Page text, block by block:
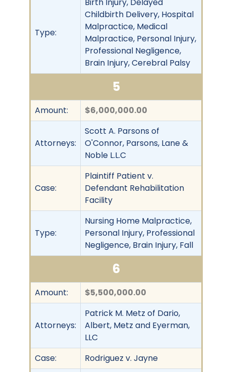
Type:
Childbirth Delivery, Hospital
Malpractice, Medical
Malpractice, Personal Injury,
Professional Negligence,
Brain Injury, Cerebral Palsy
5
Amount: $6,000,000.00
Attorneys:
Scott A. Parsons of
O'Connor, Parsons, Lane &
Noble L.L.C
Case:
Plaintiff Patient v.
Defendant Rehabilitation
Facility
Type:
Nursing Home Malpractice,
Personal Injury, Professional
Negligence, Brain Injury, Fall
6
Amount: $5,500,000.00
Attorneys:
Patrick M. Metz of Dario,
Albert, Metz and Eyerman,
LLC
Case:
Rodriguez v. Jayne